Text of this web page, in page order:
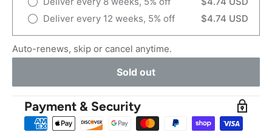
Deliver every 12 weeks, 5% off
$4.74 USD
Auto-renews, skip or cancel anytime.
Sold out
Payment & Security